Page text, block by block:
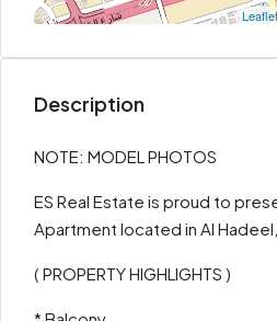
Leaflet
Description
NOTE: MODEL PHOTOS
ES Real Estate is proud to
Apartment located in Al
( PROPERTY HIGHLIGHTS )